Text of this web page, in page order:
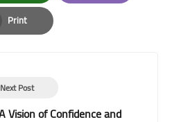
Whatsapp Email
Print
Print
Next Post
Vision of Confidence and